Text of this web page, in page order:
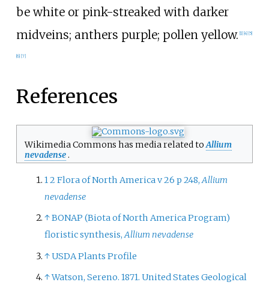
be white or pink-streaked with darker
midveins; anthers purple; pollen yellow. [1] [4] [5]
[6] [7]
References
Wikimedia Commons has media related toAllium
nevadense.
12Flora of North America v 26 p 248,Allium
nevadense
↑BONAP (Biota of North America Program)
floristic synthesis,Allium nevadense
↑USDA Plants Profile
↑Watson, Sereno. 1871. United States Geological